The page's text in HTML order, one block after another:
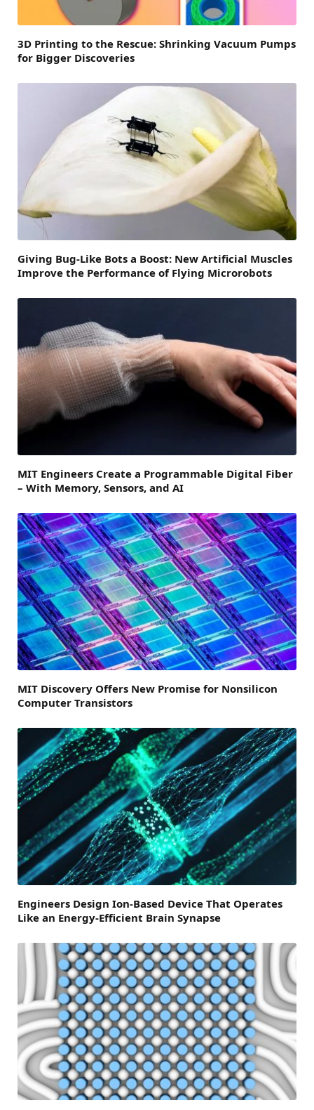
3D Printing to the Rescue: Shrinking Vacuum Pumps
for Bigger Discoveries
Giving Bug-Like Bots a Boost: New Artificial Muscles
Improve the Performance of Flying Microrobots
MIT Engineers Create a Programmable Digital Fiber
– With Memory, Sensors, and AI
MIT Discovery Offers New Promise for Nonsilicon
Computer Transistors
Engineers Design Ion-Based Device That Operates
Like an Energy-Efficient Brain Synapse